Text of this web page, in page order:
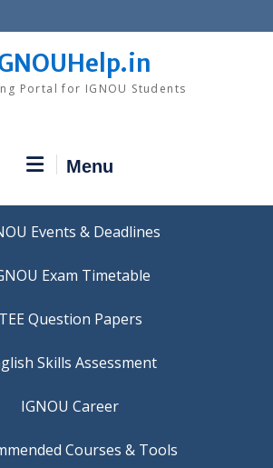
Portal for IGNOU Students
Menu
Events & Deadlines
Exam Timetable
TEE Question Papers
IGNOU Career
Courses & Tools